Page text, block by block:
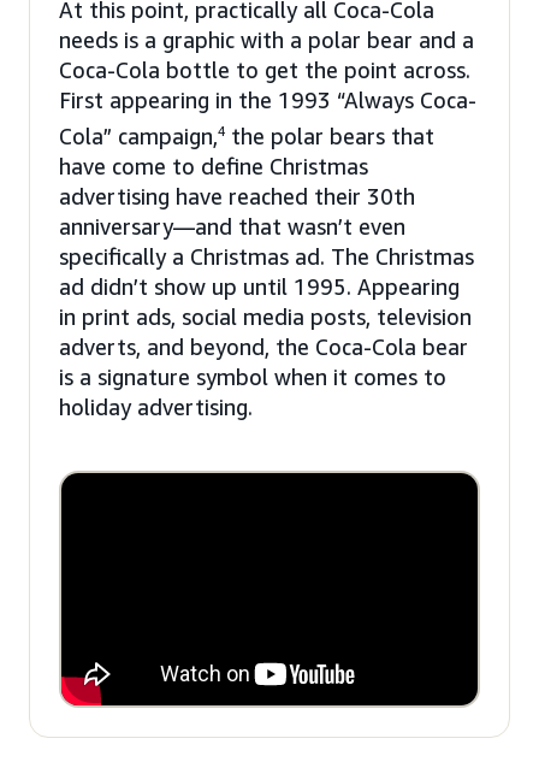
At this point, practically all Coca-Cola
needs is a graphic with a polar bear and a
Coca-Cola bottle to get the point across.
First appearing in the 1993 “Always Coca-
Cola” campaign,4 the polar bears that
have come to define Christmas
advertising have reached their 30th
anniversary—and that wasn’t even
specifically a Christmas ad. The Christmas
ad didn’t show up until 1995. Appearing
in print ads, social media posts, television
adverts, and beyond, the Coca-Cola bear
is a signature symbol when it comes to
holiday advertising.